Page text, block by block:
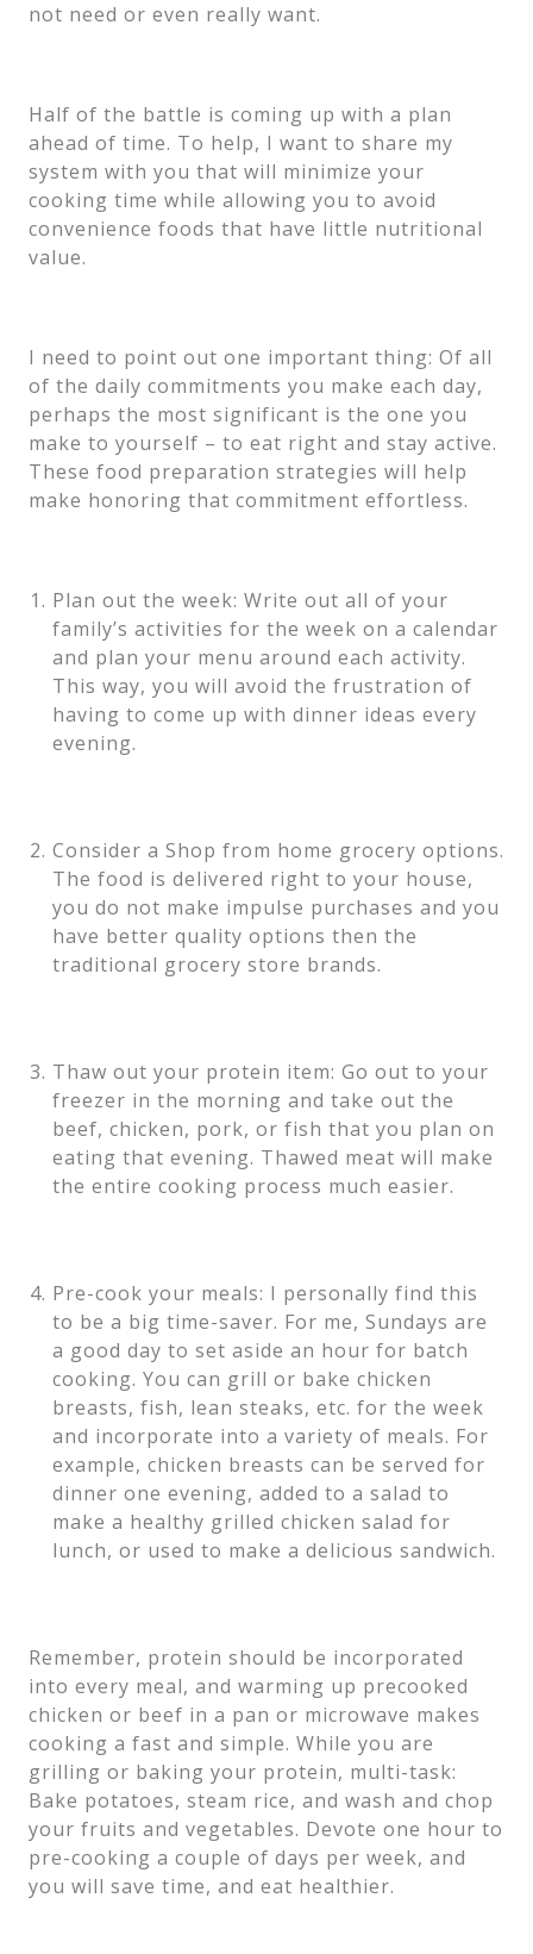
not need or even really want.
Half of the battle is coming up with a plan
ahead of time. To help, I want to share my
system with you that will minimize your
cooking time while allowing you to avoid
convenience foods that have little nutritional
value.
I need to point out one important thing: Of all
of the daily commitments you make each day,
perhaps the most significant is the one you
make to yourself – to eat right and stay active.
These food preparation strategies will help
make honoring that commitment effortless.
Plan out the week: Write out all of your
family’s activities for the week on a calendar
and plan your menu around each activity.
This way, you will avoid the frustration of
having to come up with dinner ideas every
evening.
Consider a Shop from home grocery options.
The food is delivered right to your house,
you do not make impulse purchases and you
have better quality options then the
traditional grocery store brands.
Thaw out your protein item: Go out to your
freezer in the morning and take out the
beef, chicken, pork, or fish that you plan on
eating that evening. Thawed meat will make
the entire cooking process much easier.
Pre-cook your meals: I personally find this
to be a big time-saver. For me, Sundays are
a good day to set aside an hour for batch
cooking. You can grill or bake chicken
breasts, fish, lean steaks, etc. for the week
and incorporate into a variety of meals. For
example, chicken breasts can be served for
dinner one evening, added to a salad to
make a healthy grilled chicken salad for
lunch, or used to make a delicious sandwich.
Remember, protein should be incorporated
into every meal, and warming up precooked
chicken or beef in a pan or microwave makes
cooking a fast and simple. While you are
grilling or baking your protein, multi-task:
Bake potatoes, steam rice, and wash and chop
your fruits and vegetables. Devote one hour to
pre-cooking a couple of days per week, and
you will save time, and eat healthier.